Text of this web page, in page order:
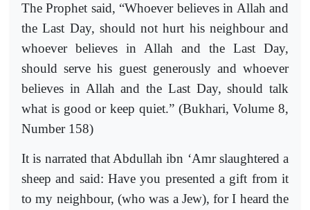
The Prophet said, “Whoever believes in Allah and
the Last Day, should not hurt his neighbour and
whoever believes in Allah and the Last Day,
should serve his guest generously and whoever
believes in Allah and the Last Day, should talk
what is good or keep quiet.” (Bukhari, Volume 8,
Number 158)
It is narrated that Abdullah ibn ‘Amr slaughtered a
sheep and said: Have you presented a gift from it
to my neighbour, (who was a Jew), for I heard the